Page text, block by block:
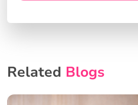
Related Blogs